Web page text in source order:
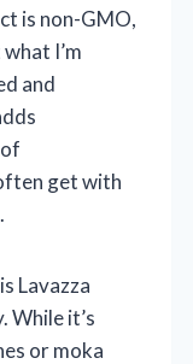
is non-GMO,
I’m
and
get with
Lavazza
While it’s
or moka